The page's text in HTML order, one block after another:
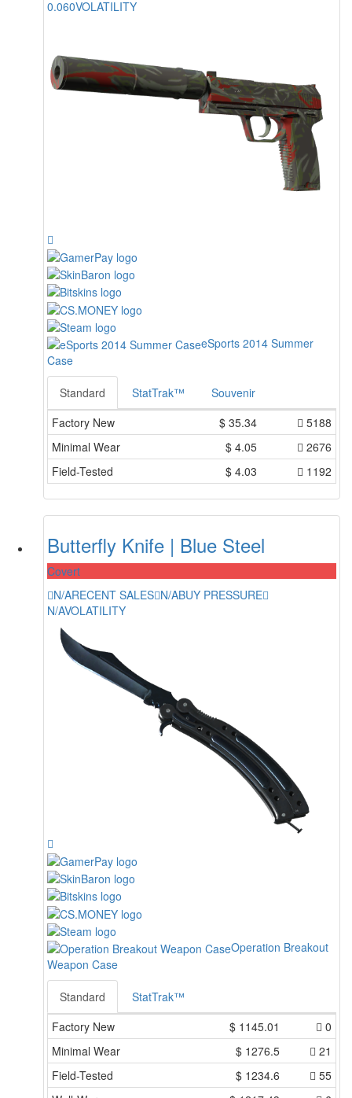
0.060VOLATILITY
eSports 2014 Summer
Case
Standard StatTrak™
Souvenir
Factory New
$ 35.34
5188
Minimal Wear
$ 4.05
2676
Field-Tested
$ 4.03 1192
Butterfly Knife | Blue Steel
Covert
N/ARECENT SALES N/ABUY PRESSURE
N/AVOLATILITY
Operation Breakout
Weapon Case
Standard
StatTrak™
Factory New
$ 1145.01
0
Minimal Wear
$ 1276.5
21
Field-Tested
$ 1234.6
55